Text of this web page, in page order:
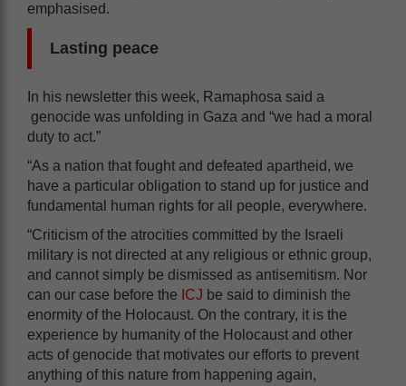
emphasised.
Lasting peace
In his newsletter this week, Ramaphosa said a
genocide was unfolding in Gaza and “we had a moral
duty to act.”
“As a nation that fought and defeated apartheid, we
have a particular obligation to stand up for justice and
fundamental human rights for all people, everywhere.
“Criticism of the atrocities committed by the Israeli
military is not directed at any religious or ethnic group,
and cannot simply be dismissed as antisemitism. Nor
can our case before the ICJ be said to diminish the
enormity of the Holocaust. On the contrary, it is the
experience by humanity of the Holocaust and other
acts of genocide that motivates our efforts to prevent
anything of this nature from happening again,